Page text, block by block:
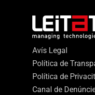
Avís Legal
Política de
Política de
Canal de